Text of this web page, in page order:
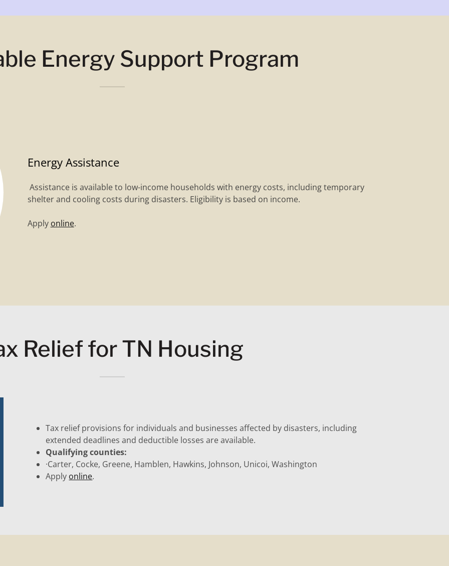
Energy Support Program
Energy Assistance
Assistance is available to low-income households with energy costs, including temporary
shelter and cooling costs during disasters. Eligibility is based on income.
Apply online.
Relief for TN Housing
Tax relief provisions for individuals and businesses affected by disasters, including
extended deadlines and deductible losses are available.
Qualifying counties:
·Carter, Cocke, Greene, Hamblen, Hawkins, Johnson, Unicoi, Washington
Apply online.